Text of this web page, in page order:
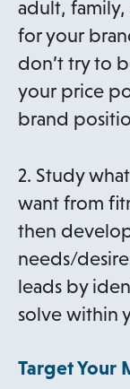
adult,
for your
don’t try to
your price
brand
2. Study
want from
then
needs/
leads by
solve within
Target Your